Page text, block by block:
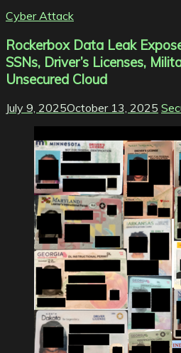
Cyber Attack
Rockerbox Data Leak
SSNs, Driver’s Licenses,
Unsecured Cloud
July 9, 2025October 13, 2025